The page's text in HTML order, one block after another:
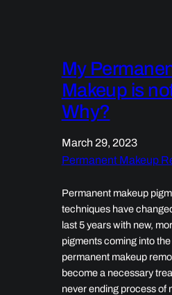
My
Makeup is
Why?
March 29, 2023
Permanent Makeup
Permanent makeup
techniques have
last 5 years with new,
pigments coming into
permanent makeup
become a necessary
never ending process of